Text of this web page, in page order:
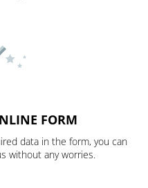
FORM
data in the form, you can
without any worries.